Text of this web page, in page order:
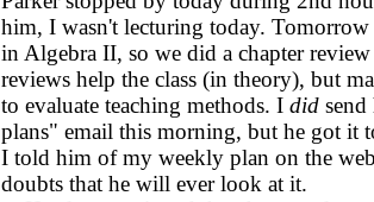
him, I wasn't lecturing today. Tomorrow
in Algebra II, so we did a chapter
reviews help the class (in theory), but
to evaluate teaching methods. I did
plans" email this morning, but he got it
I told him of my weekly plan on the
doubts that he will ever look at it.